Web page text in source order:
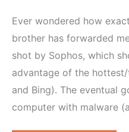
Ever wondered how
brother has forwarded
shot by Sophos, which
advantage of the
and Bing). The eventual
computer with malware